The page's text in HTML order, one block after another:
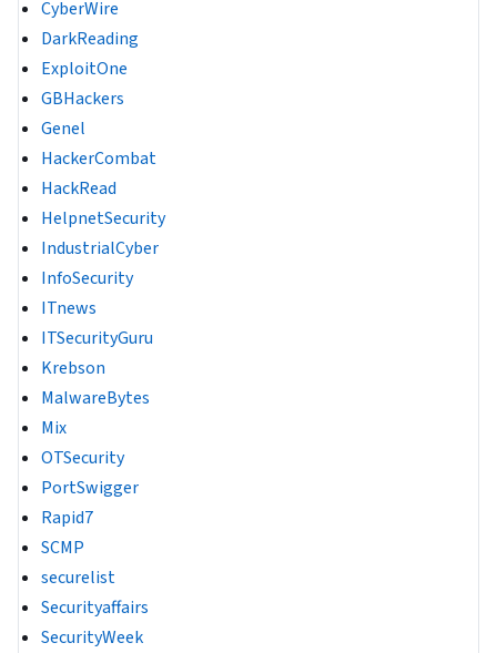
CyberWire
DarkReading
ExploitOne
GBHackers
Genel
HackerCombat
HackRead
HelpnetSecurity
IndustrialCyber
InfoSecurity
ITnews
ITSecurityGuru
Krebson
MalwareBytes
Mix
OTSecurity
PortSwigger
Rapid7
SCMP
securelist
Securityaffairs
SecurityWeek